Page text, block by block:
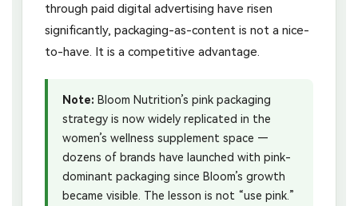
through paid digital advertising have risen
significantly, packaging-as-content is not a nice-
to-have. It is a competitive advantage.
Note: Bloom Nutrition’s pink packaging
strategy is now widely replicated in the
women’s wellness supplement space —
dozens of brands have launched with pink-
dominant packaging since Bloom’s growth
became visible. The lesson is not “use pink.”